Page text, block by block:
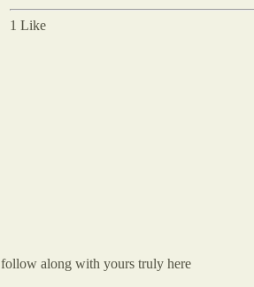
1 Like
follow along with yours truly here